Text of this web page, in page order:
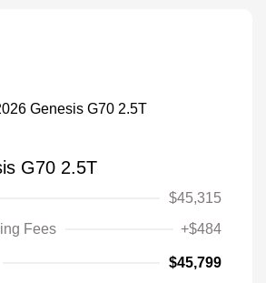
G70 2.5T
$45,315
Fees
+$484
$45,799